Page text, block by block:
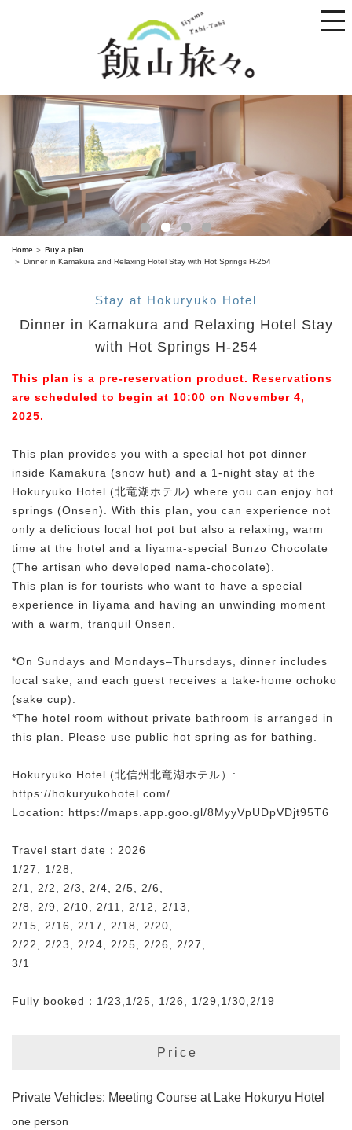
toggle
Home
Buy a plan
Dinner in Kamakura and Relaxing Hotel Stay with Hot Springs H-254
Stay at Hokuryuko Hotel
Dinner in Kamakura and Relaxing Hotel Stay
with Hot Springs H-254
This plan is a pre-reservation product. Reservations
are scheduled to begin at 10:00 on November 4,
2025.
This plan provides you with a special hot pot dinner
inside Kamakura (snow hut) and a 1-night stay at the
Hokuryuko Hotel (北竜湖ホテル) where you can enjoy hot
springs (Onsen). With this plan, you can experience not
only a delicious local hot pot but also a relaxing, warm
time at the hotel and a Iiyama-special Bunzo Chocolate
(The artisan who developed nama-chocolate).
This plan is for tourists who want to have a special
experience in Iiyama and having an unwinding moment
with a warm, tranquil Onsen.
*On Sundays and Mondays–Thursdays, dinner includes
local sake, and each guest receives a take-home ochoko
(sake cup).
*The hotel room without private bathroom is arranged in
this plan. Please use public hot spring as for bathing.
Hokuryuko Hotel (北信州北竜湖ホテル）:
https://hokuryukohotel.com/
Location: https://maps.app.goo.gl/8MyyVpUDpVDjt95T6
Travel start date：2026
1/27, 1/28,
2/1, 2/2, 2/3, 2/4, 2/5, 2/6,
2/8, 2/9, 2/10, 2/11, 2/12, 2/13,
2/15, 2/16, 2/17, 2/18, 2/20,
2/22, 2/23, 2/24, 2/25, 2/26, 2/27,
3/1
Fully booked：1/23,1/25, 1/26, 1/29,1/30,2/19
Price
Private Vehicles: Meeting Course at Lake Hokuryu Hotel
one person